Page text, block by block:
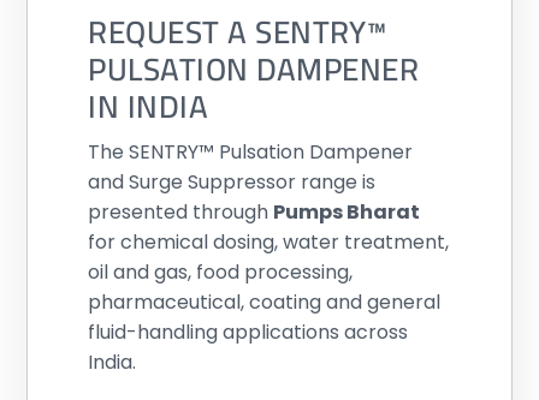
REQUEST A SENTRY™
PULSATION DAMPENER
IN INDIA
The SENTRY™ Pulsation Dampener
and Surge Suppressor range is
presented through Pumps Bharat
for chemical dosing, water treatment,
oil and gas, food processing,
pharmaceutical, coating and general
fluid-handling applications across
India.